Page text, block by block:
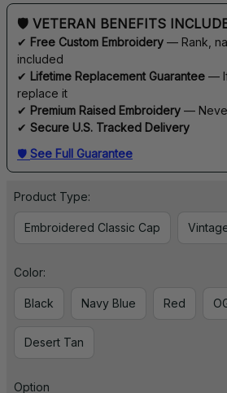
🛡 VETERAN BENEFITS
✔ Free Custom Embroidery — Rank,
included
✔ Lifetime Replacement Guarantee —
replace it
✔ Premium Raised Embroidery —
✔ Secure U.S. Tracked Delivery
🛡 See Full Guarantee
Product Type:
Embroidered Classic Cap
Color:
Black Navy Blue Red
Desert Tan
Option